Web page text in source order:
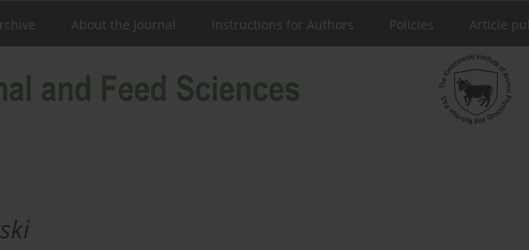
About the Journal Instructions for Authors Policies Article